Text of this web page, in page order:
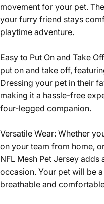
movement for your pet.
your furry friend stays
playtime adventure.
Easy to Put On and Take
put on and take off,
Dressing your pet in their
making it a hassle-free
four-legged companion.
Versatile Wear: Whether
on your team from home,
NFL Mesh Pet Jersey
occasion. Your pet will be
breathable and